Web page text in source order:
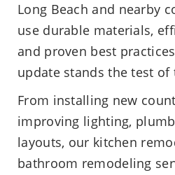
Long Beach and nearby
use durable materials,
and proven best
update stands the test of
From installing new
improving lighting,
layouts, our kitchen
bathroom remodeling